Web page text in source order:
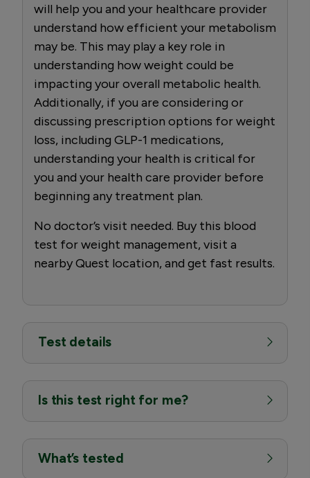
will help you and your healthcare provider
understand how efficient your metabolism
may be. This may play a key role in
understanding how weight could be
impacting your overall metabolic health.
Additionally, if you are considering or
discussing prescription options for weight
loss, including GLP-1 medications,
understanding your health is critical for
you and your health care provider before
beginning any treatment plan.
No doctor’s visit needed. Buy this blood
test for weight management, visit a
nearby Quest location, and get fast results.
Test details
Is this test right for me?
What’s tested